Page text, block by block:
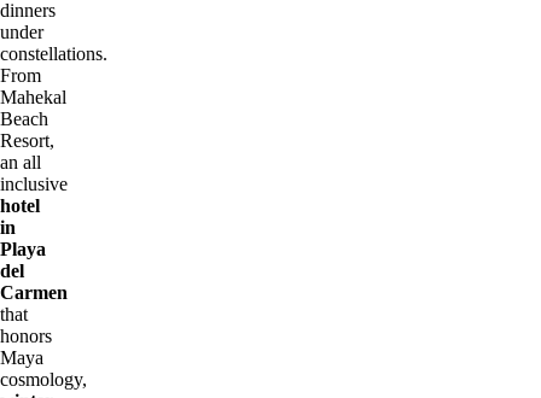
dinners
under
constellations.
From
Mahekal
Beach
Resort,
an all
inclusive
hotel
in
Playa
del
Carmen
that
honors
Maya
cosmology,